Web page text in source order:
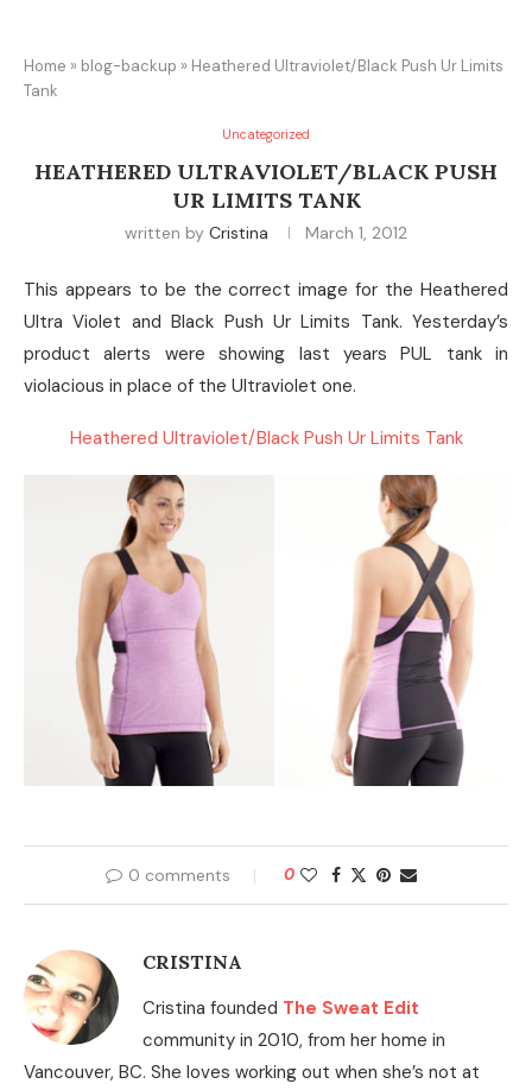
Home » blog-backup » Heathered Ultraviolet/Black Push Ur Limits
Tank
Uncategorized
HEATHERED ULTRAVIOLET/BLACK PUSH
UR LIMITS TANK
written by Cristina March 1, 2012
This appears to be the correct image for the Heathered
Ultra Violet and Black Push Ur Limits Tank. Yesterday’s
product alerts were showing last years PUL tank in
violacious in place of the Ultraviolet one.
Heathered Ultraviolet/Black Push Ur Limits Tank
0 comments 0
CRISTINA
Cristina founded The Sweat Edit
community in 2010, from her home in
Vancouver, BC. She loves working out when she’s not at